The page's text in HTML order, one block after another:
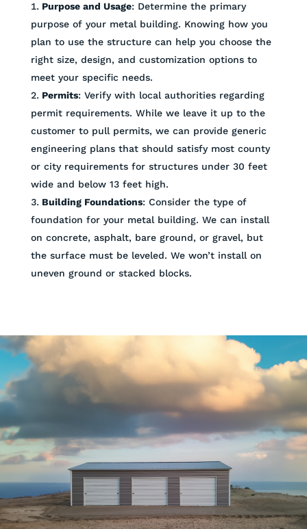
Purpose and Usage: Determine the primary
purpose of your metal building. Knowing how you
plan to use the structure can help you choose the
right size, design, and customization options to
meet your specific needs.
Permits: Verify with local authorities regarding
permit requirements. While we leave it up to the
customer to pull permits, we can provide generic
engineering plans that should satisfy most county
or city requirements for structures under 30 feet
wide and below 13 feet high.
Building Foundations: Consider the type of
foundation for your metal building. We can install
on concrete, asphalt, bare ground, or gravel, but
the surface must be leveled. We won’t install on
uneven ground or stacked blocks.